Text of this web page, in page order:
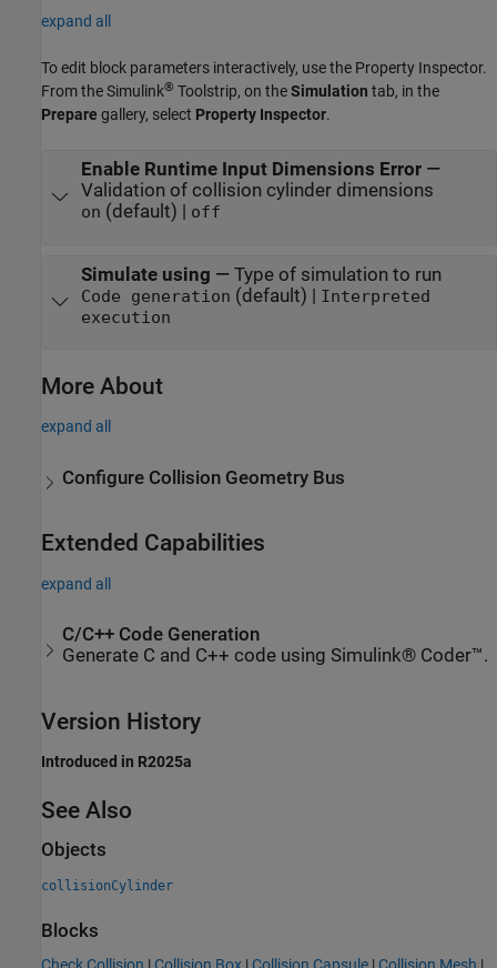
expand all
To edit block parameters interactively, use the Property Inspector.
From the Simulink® Toolstrip, on theSimulation tab, in the
Prepare gallery, select Property Inspector.
Enable Runtime Input Dimensions Error—
Validation of collision cylinder dimensions
on (default) | off
Simulate using — Type of simulation to run
Code generation (default) | Interpreted
execution
More About
expand all
Configure Collision Geometry Bus
Extended Capabilities
expand all
C/C++ Code Generation
Generate C and C++ code using Simulink® Coder™.
Version History
Introduced in R2025a
See Also
Objects
collisionCylinder
Blocks